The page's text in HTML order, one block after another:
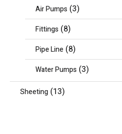
Air Pumps (3)
Fittings (8)
Pipe Line (8)
Water Pumps (3)
Sheeting (13)